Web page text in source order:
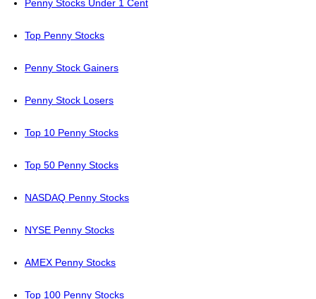
Penny Stocks Under 1 Cent
Top Penny Stocks
Penny Stock Gainers
Penny Stock Losers
Top 10 Penny Stocks
Top 50 Penny Stocks
NASDAQ Penny Stocks
NYSE Penny Stocks
AMEX Penny Stocks
Top 100 Penny Stocks